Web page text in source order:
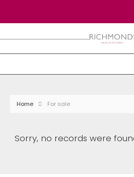
Home For sale
Sorry, no records were